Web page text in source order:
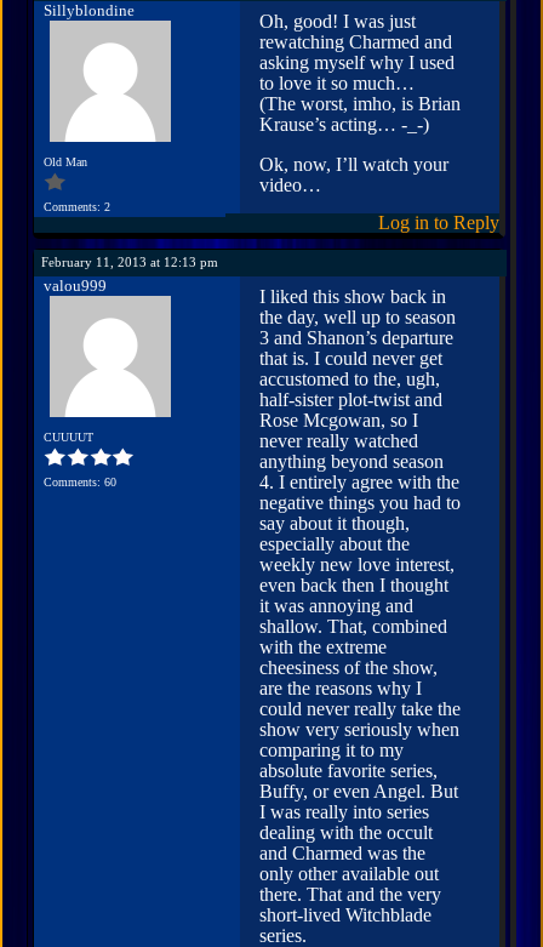
Sillyblondine
Old Man
Comments: 2
Oh, good! I was just
rewatching Charmed and
asking myself why I used
to love it so much…
(The worst, imho, is Brian
Krause’s acting… -_-)
Ok, now, I’ll watch your
video…
Log in to Reply
February 11, 2013 at 12:13 pm
valou999
CUUUUT
Comments: 60
I liked this show back in
the day, well up to season
3 and Shanon’s departure
that is. I could never get
accustomed to the, ugh,
half-sister plot-twist and
Rose Mcgowan, so I
never really watched
anything beyond season
4. I entirely agree with the
negative things you had to
say about it though,
especially about the
weekly new love interest,
even back then I thought
it was annoying and
shallow. That, combined
with the extreme
cheesiness of the show,
are the reasons why I
could never really take the
show very seriously when
comparing it to my
absolute favorite series,
Buffy, or even Angel. But
I was really into series
dealing with the occult
and Charmed was the
only other available out
there. That and the very
short-lived Witchblade
series.